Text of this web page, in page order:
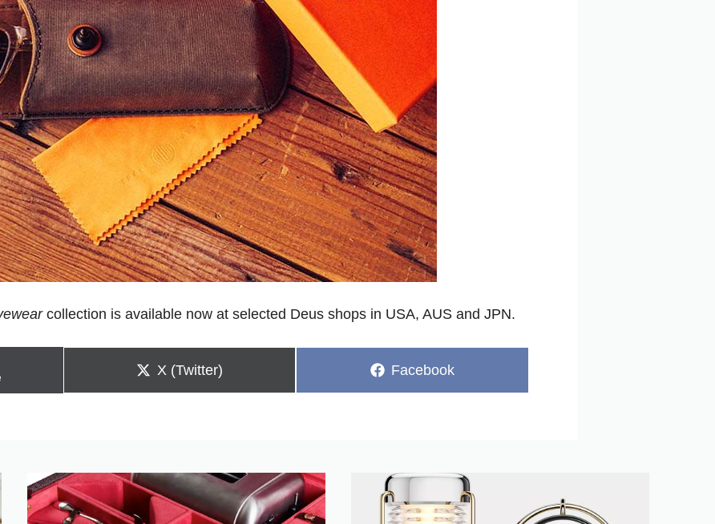
collection is available now at selected Deus shops in USA, AUS and JPN.
Share
X (Twitter)
Share
Facebook